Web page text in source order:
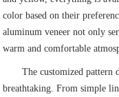
color based on their
aluminum veneer not only
warm and comfortable
The customized pattern
breathtaking. From simple